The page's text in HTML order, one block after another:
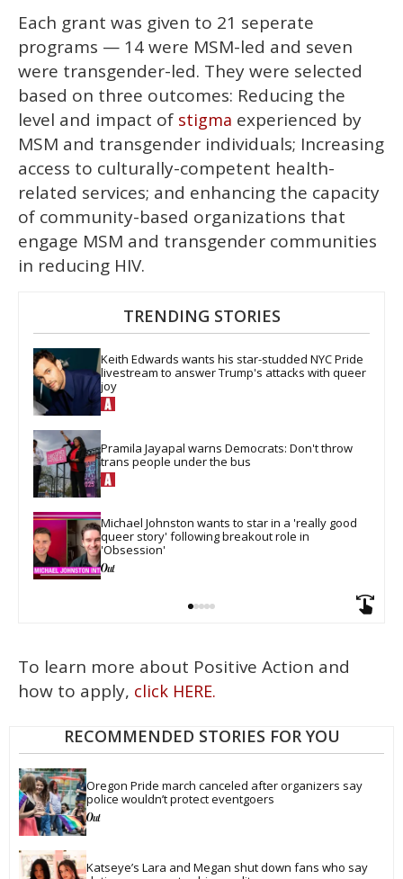
Each grant was given to 21 seperate
programs — 14 were MSM-led and seven
were transgender-led. They were selected
based on three outcomes: Reducing the
level and impact of stigma experienced by
MSM and transgender individuals; Increasing
access to culturally-competent health-
related services; and enhancing the capacity
of community-based organizations that
engage MSM and transgender communities
in reducing HIV.
TRENDING STORIES
Keith Edwards wants his star-studded NYC Pride
livestream to answer Trump's attacks with queer
joy
Pramila Jayapal warns Democrats: Don't throw
trans people under the bus
Michael Johnston wants to star in a 'really good
queer story' following breakout role in
'Obsession'
To learn more about Positive Action and
how to apply, click HERE.
RECOMMENDED STORIES FOR YOU
Oregon Pride march canceled after organizers say
police wouldn’t protect eventgoers
Katseye’s Lara and Megan shut down fans who say